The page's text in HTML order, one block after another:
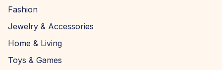
Fashion
Jewelry & Accessories
Home & Living
Toys & Games